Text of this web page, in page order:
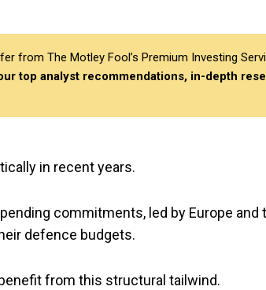
from The Motley Fool’s Premium Investing
top analyst recommendations, in-depth
in recent years.
commitments, led by Europe and
defence budgets.
from this structural tailwind.